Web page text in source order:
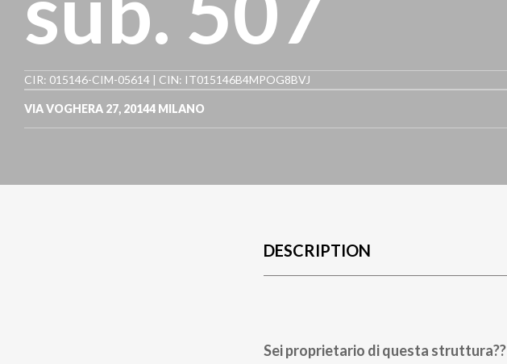
CIR: 015146-CIM-05614 | CIN: IT015146B4MPOG8BVJ
VIA VOGHERA 27, 20144 MILANO
DESCRIPTION
Sei proprietario di questa struttura??